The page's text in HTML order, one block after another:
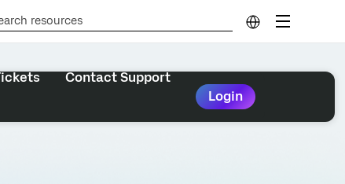
Contact Support
Login